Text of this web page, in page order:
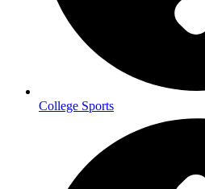
College Sports